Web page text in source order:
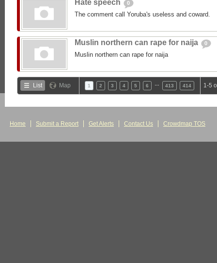
Hate speech 0
The comment call Yoruba's useless and coward.
Muslin northern can rape for naija 0
Muslin northern can rape for naija
List Map 1 2 3 4 5 6 413 414 1-5
Home Submit a Report Get Alerts Contact Us Crowdmap TOS